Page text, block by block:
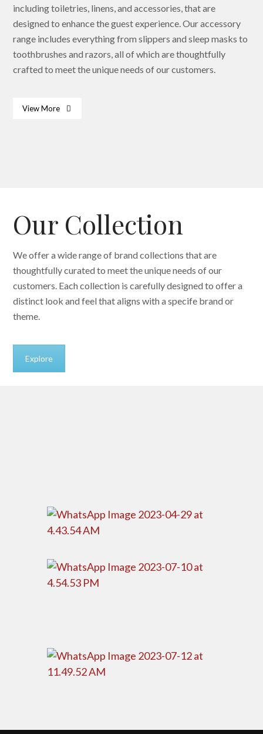
including toiletries, linens, and accessories, that are
designed to enhance the guest experience. Our accessory
range includes everything from slippers and sleep masks to
toothbrushes and razors, all of which are thoughtfully
crafted to meet the unique needs of our customers.
View More
Our Collection
We offer a wide range of brand collections that are
thoughtfully curated to meet the unique needs of our
customers. Each collection is carefully designed to offer a
distinct look and feel that aligns with a specife brand or
theme.
Explore